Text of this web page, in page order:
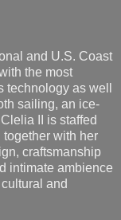
and U.S. Coast
the most
as well
sailing, an ice-
II is staffed
together with her
craftsmanship
intimate ambience
and